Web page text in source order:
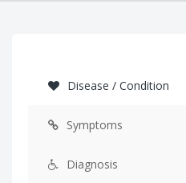
Disease / Condition
Symptoms
Diagnosis